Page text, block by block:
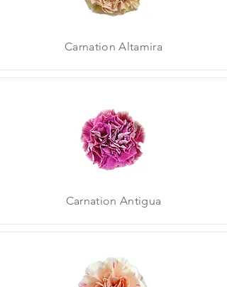
Carnation Altamira
Carnation Antigua